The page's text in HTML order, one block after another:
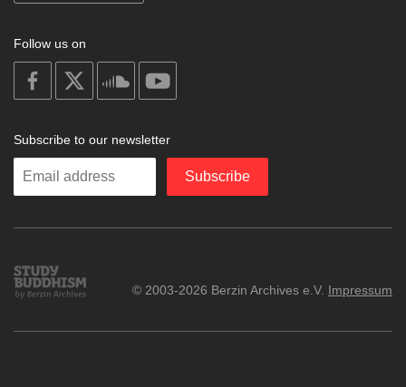
Follow us on
on
facebook
soundcloud
Subscribe to our newsletter
Enter
Subscribe
Study
Buddhism
© 2003-2026 Berzin Archives e.V. Impressum